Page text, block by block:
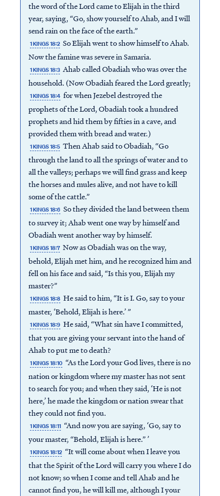
the word of the Lord came to Elijah in the third
year, saying, “Go, show yourself to Ahab, and I will
send rain on the face of the earth.”
1 KINGS 18:2 So Elijah went to show himself to Ahab.
Now the famine was severe in Samaria.
1 KINGS 18:3 Ahab called Obadiah who was over the
household. (Now Obadiah feared the Lord greatly;
1 KINGS 18:4 for when Jezebel destroyed the
prophets of the Lord, Obadiah took a hundred
prophets and hid them by fifties in a cave, and
provided them with bread and water.)
1 KINGS 18:5 Then Ahab said to Obadiah, “Go
through the land to all the springs of water and to
all the valleys; perhaps we will find grass and keep
the horses and mules alive, and not have to kill
some of the cattle.”
1 KINGS 18:6 So they divided the land between them
to survey it; Ahab went one way by himself and
Obadiah went another way by himself.
1 KINGS 18:7 Now as Obadiah was on the way,
behold, Elijah met him, and he recognized him and
fell on his face and said, “Is this you, Elijah my
master?”
1 KINGS 18:8 He said to him, “It is I. Go, say to your
master, ‘Behold, Elijah is here.’ ”
1 KINGS 18:9 He said, “What sin have I committed,
that you are giving your servant into the hand of
Ahab to put me to death?
1 KINGS 18:10 “As the Lord your God lives, there is no
nation or kingdom where my master has not sent
to search for you; and when they said, ‘He is not
here,’ he made the kingdom or nation swear that
they could not find you.
1 KINGS 18:11 “And now you are saying, ‘Go, say to
your master, “Behold, Elijah is here.” ’
1 KINGS 18:12 “It will come about when I leave you
that the Spirit of the Lord will carry you where I do
not know; so when I come and tell Ahab and he
cannot find you, he will kill me, although I your